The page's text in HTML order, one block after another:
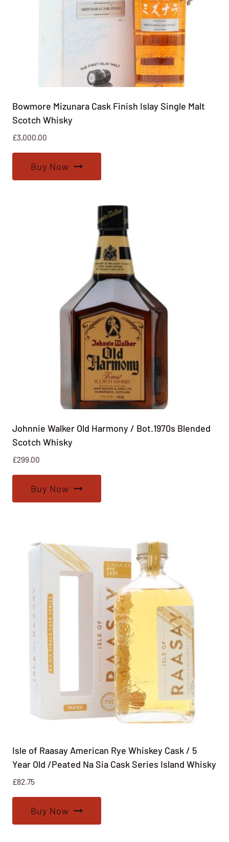
Bowmore Mizunara Cask Finish Islay Single Malt
Scotch Whisky
£3,000.00
Buy Now
Johnnie Walker Old Harmony / Bot.1970s Blended
Scotch Whisky
£299.00
Buy Now
Isle of Raasay American Rye Whiskey Cask / 5
Year Old /Peated Na Sia Cask Series Island Whisky
£82.75
Buy Now